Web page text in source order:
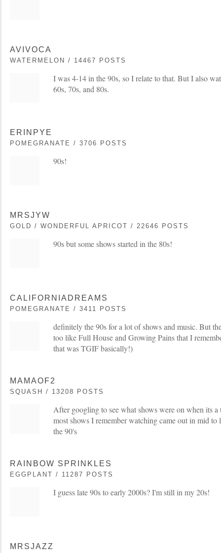
AVIVOCA
WATERMELON / 14467 POSTS
I was 4-14 in the 90s, so I relate to that. But I also
60s, 70s, and 80s.
ERINPYE
POMEGRANATE / 3706 POSTS
90s!
MRSJYW
GOLD / WONDERFUL APRICOT / 22646 POSTS
90s but some shows started in the 80s!
CALIFORNIADREAMS
POMEGRANATE / 3411 POSTS
definitely the 90s for a lot of shows and music. But
too like Full House and Growing Pains that I
that was TGIF basically!)
MAMAOF2
SQUASH / 13208 POSTS
After googling to see what shows were on when its
most shows I remember watching came out in mid
the 90's
RAINBOW SPRINKLES
EGGPLANT / 11287 POSTS
I guess late 90s to early 2000s? I'm still in my 20s!
MRSJAZZ